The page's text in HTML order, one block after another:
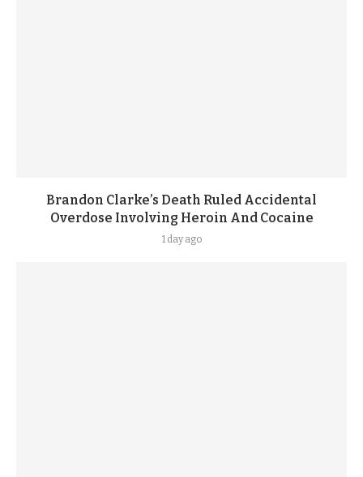
Brandon Clarke’s Death Ruled Accidental
Overdose Involving Heroin And Cocaine
1 day ago